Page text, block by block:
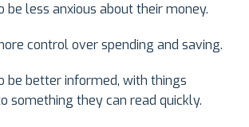
be less anxious about their money.
control over spending and saving.
be better informed, with things
something they can read quickly.